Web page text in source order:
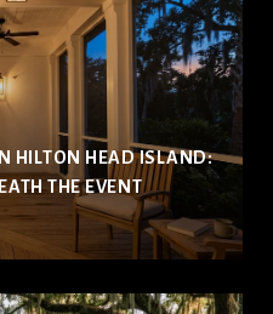
HILTON HEAD ISLAND:
THE EVENT